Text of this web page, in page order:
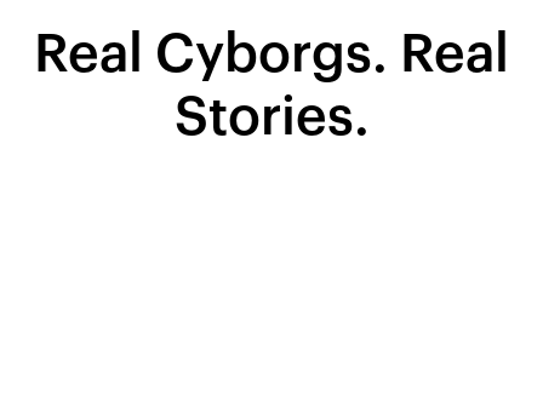
Real Cyborgs. Real
Stories.